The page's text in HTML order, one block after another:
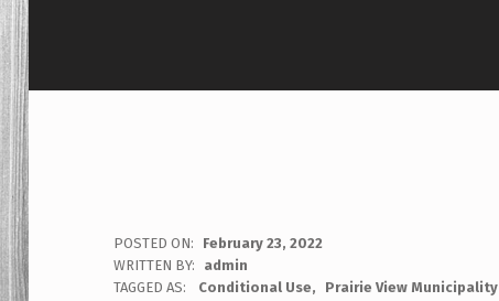
POSTED ON:
February 23, 2022
WRITTEN BY:
admin
TAGGED AS:
Conditional Use Prairie View Municipality